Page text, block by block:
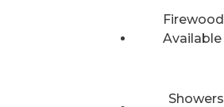
Firewood
Available
Showers